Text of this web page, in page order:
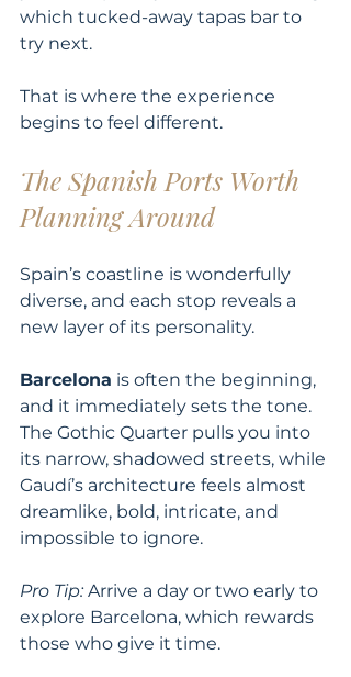
which tucked-away tapas bar to
try next.
That is where the experience
begins to feel different.
The Spanish Ports Worth
Planning Around
Spain’s coastline is wonderfully
diverse, and each stop reveals a
new layer of its personality.
Barcelona is often the beginning,
and it immediately sets the tone.
The Gothic Quarter pulls you into
its narrow, shadowed streets, while
Gaudí’s architecture feels almost
dreamlike, bold, intricate, and
impossible to ignore.
Pro Tip: Arrive a day or two early to
explore Barcelona, which rewards
those who give it time.